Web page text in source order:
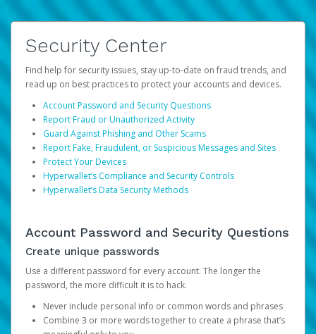
Security Center
Find help for security issues, stay up-to-date on fraud trends, and
read up on best practices to protect your accounts and devices.
Account Password and Security Questions
Report Fraud or Unauthorized Activity
Guard Against Phishing and Other Scams
Report Fake, Fraudulent, or Suspicious Messages and Sites
Protect Your Devices
Hyperwallet’s Compliance and Security Controls
Hyperwallet’s Data Security Methods
Account Password and Security Questions
Create unique passwords
Use a different password for every account. The longer the
password, the more difficult it is to hack.
Never include personal info or common words and phrases
Combine 3 or more words together to create a phrase that’s